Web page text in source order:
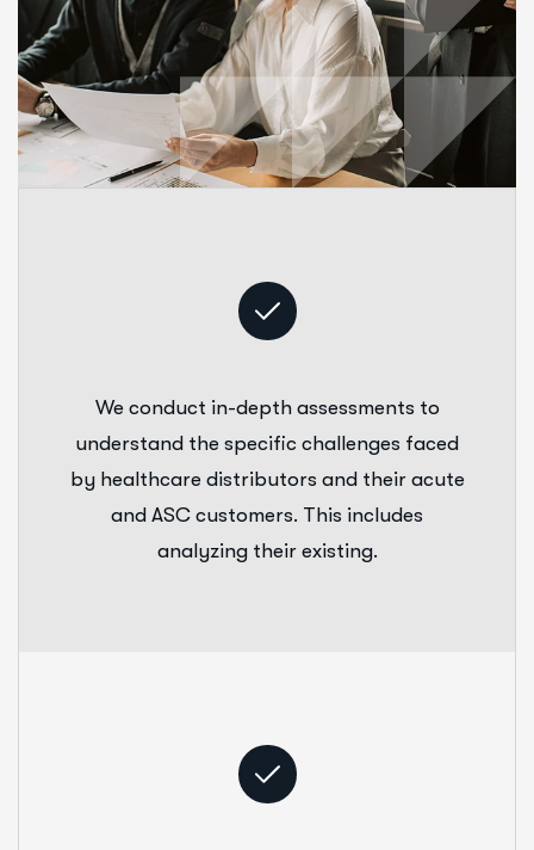
We conduct in-depth assessments to
understand the specific challenges faced
by healthcare distributors and their acute
and ASC customers. This includes
analyzing their existing.